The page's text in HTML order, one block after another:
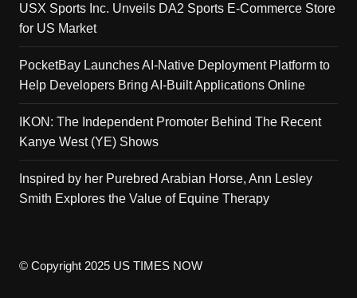
USX Sports Inc. Unveils DA2 Sports E-Commerce Store
for US Market
PocketBay Launches AI-Native Deployment Platform to
Help Developers Bring AI-Built Applications Online
IKON: The Independent Promoter Behind The Recent
Kanye West (YE) Shows
Inspired by her Purebred Arabian Horse, Ann Lesley
Smith Explores the Value of Equine Therapy
© Copyright 2025 US TIMES NOW